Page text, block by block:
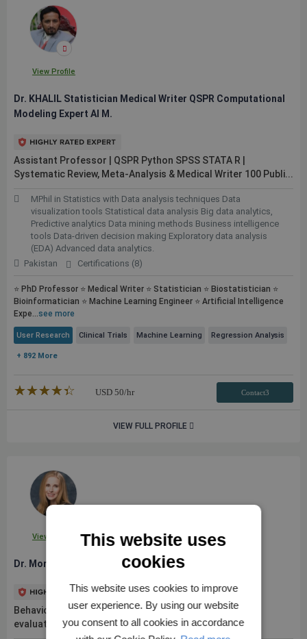
View Profile
Dr. KHALIL Statistician Medical Writer QSPR Computational
Modeling Expert AI M.
Assistant Professor | QSPR Python SPSS STATA R |
Systematic Review, Meta-Analysis & Medical Writer 100 Publi...
MPhil in Statistics with Data analysis techniques Data
visualization tools Statistical data analysis Big data analytics,
Predictive analytics Data mining methods Business intelligence
tools Data-driven decision making Exploratory data analysis
(EDA) Advanced data analytics.
Pakistan
Certifications (8)
⭐ PhD Professor ⭐ Medical Writer ⭐ Statistician ⭐ Biostatistician ⭐
Bioinformatician ⭐ Machine Learning Engineer ⭐ Artificial Intelligence
Expe...see more
User Research Clinical Trials Machine Learning Regression Analysis
+ 892 More
★★★★★
☆☆☆☆☆ USD 50/hr Contact3
VIEW FULL PROFILE
View Profile
Dr. Morgan L.
Behavioral scientist with 10+ years of research and
evaluation experience
This website uses
cookies
This website uses cookies to improve
user experience. By using our website
you consent to all cookies in accordance